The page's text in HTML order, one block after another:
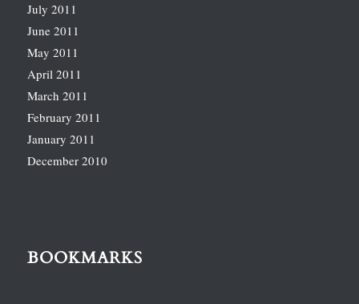
July 2011
June 2011
May 2011
April 2011
March 2011
February 2011
January 2011
December 2010
BOOKMARKS